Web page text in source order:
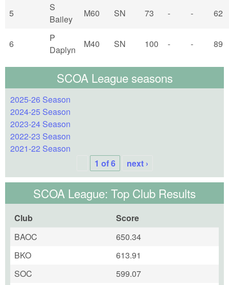
5
S
Bailey
M60 SN 73 - - 62
6
P
Daplyn
M40 SN 100 - - 89
SCOA League seasons
2025-26 Season
2024-25 Season
2023-24 Season
2022-23 Season
2021-22 Season
1 of 6
next ›
SCOA League: Top Club Results
Club
Score
BAOC
650.34
BKO
613.91
SOC
599.07